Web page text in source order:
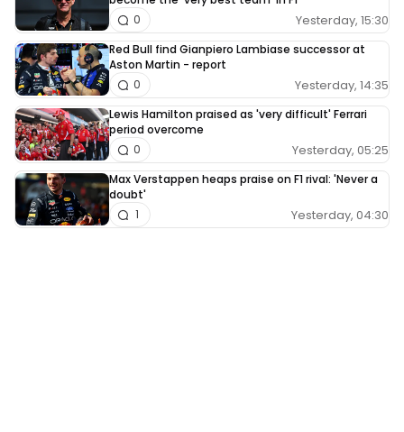
Yesterday, 15:30
0
Red Bull find Gianpiero Lambiase successor at
Aston Martin - report
Yesterday, 14:35
0
Lewis Hamilton praised as 'very difficult' Ferrari
period overcome
Yesterday, 05:25
0
Max Verstappen heaps praise on F1 rival: 'Never a
doubt'
Yesterday, 04:30
1